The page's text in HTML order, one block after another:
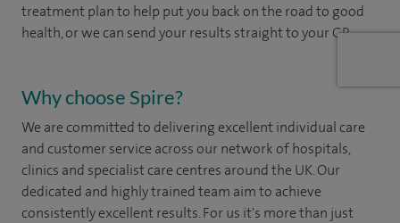
treatment plan to help put you back on the road to good
health, or we can send your results straight to your GP.
Why choose Spire?
We are committed to delivering excellent individual care
and customer service across our network of hospitals,
clinics and specialist care centres around the UK. Our
dedicated and highly trained team aim to achieve
consistently excellent results. For us it's more than just